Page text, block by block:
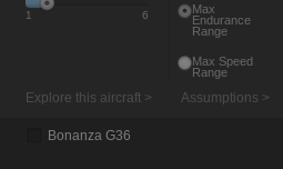
1 6
Max
Endurance
Range
Max Speed
Range
Explore this aircraft > Assumptions >
Bonanza G36